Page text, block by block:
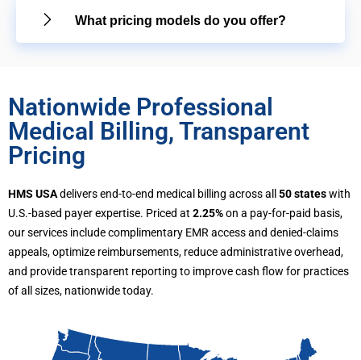
What pricing models do you offer?
Nationwide Professional
Medical Billing, Transparent
Pricing
HMS USAdelivers end-to-end medical billing across all 50 stateswith
U.S.-based payer expertise. Priced at 2.25%on a pay-for-paid basis,
our services include complimentary EMR access and denied-claims
appeals, optimize reimbursements, reduce administrative overhead,
and provide transparent reporting to improve cash flow for practices
of all sizes, nationwide today.